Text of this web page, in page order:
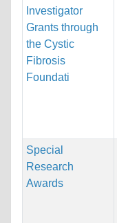
Investigator
Grants through
the Cystic
Fibrosis
Foundati
Special
Research
Awards